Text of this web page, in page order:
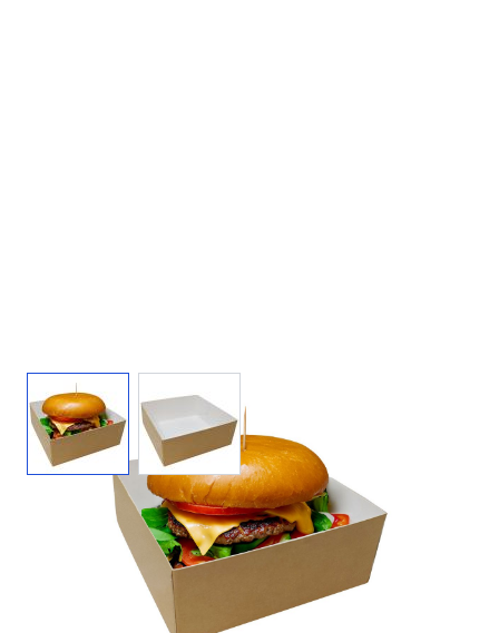
SKU: 0000010653
Serve burgers, snacks, or sides with confidence using